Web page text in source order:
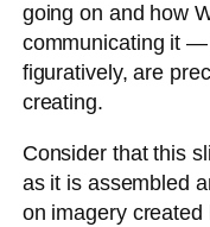
going on and how
communicating it —
figuratively, are
creating.
Consider that this
as it is assembled
on imagery